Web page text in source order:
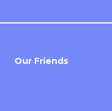
Our Friends